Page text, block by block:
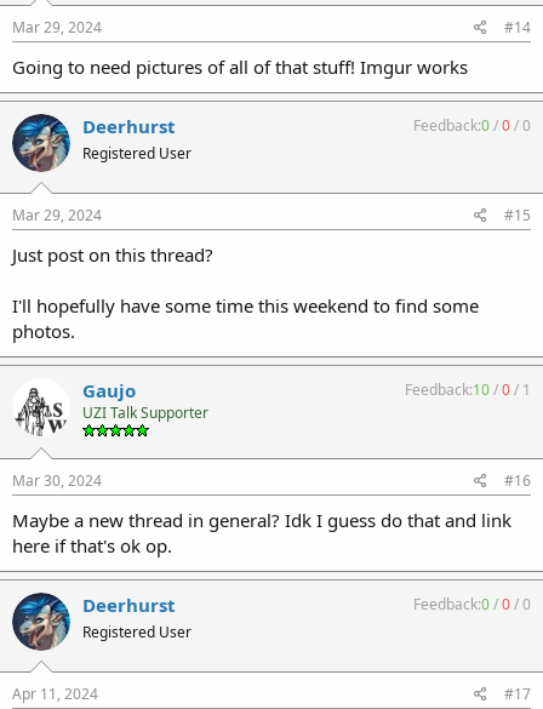
Mar 29, 2024 #14
Going to need pictures of all of that stuff! Imgur works
Deerhurst
Registered User
Feedback:0/0/0
Mar 29, 2024 #15
Just post on this thread?
I'll hopefully have some time this weekend to find some
photos.
Gaujo
UZI Talk Supporter
Feedback:10/0/ 1
Mar 30, 2024 #16
Maybe a new thread in general? Idk I guess do that and link
here if that's ok op.
Deerhurst
Registered User
Feedback:0/0/0
Apr 11, 2024 #17